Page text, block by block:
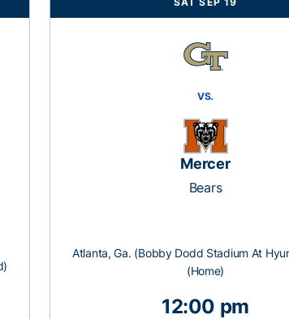
VS.
Mercer
Bears
Atlanta, Ga. (Bobby Dodd Stadium At
(Home)
12:00 pm